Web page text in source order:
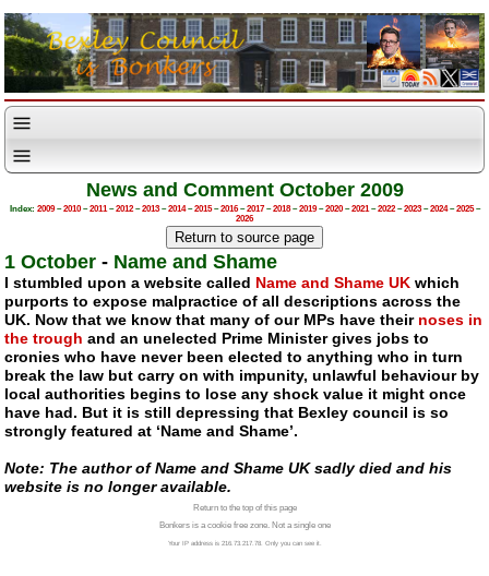
News and Comment October 2009
Index: 2009–2010–2011–2012–2013–2014–2015–2016–2017–2018–2019–2020–2021–2022–2023–2024–2025–
2026
1 October - Name and Shame
I stumbled upon a website called Name and Shame UK which
purports to expose malpractice of all descriptions across the
UK. Now that we know that many of our MPs have their noses in
the trough and an unelected Prime Minister gives jobs to
cronies who have never been elected to anything who in turn
break the law but carry on with impunity, unlawful behaviour by
local authorities begins to lose any shock value it might once
have had. But it is still depressing that Bexley council is so
strongly featured at ‘Name and Shame’.
Note: The author of Name and Shame UK sadly died and his
website is no longer available.
Return to the top of this page
Bonkers is a cookie free zone. Not a single one
Your IP address is 216.73.217.78. Only you can see it.